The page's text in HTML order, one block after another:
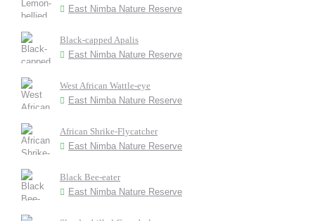
East Nimba Nature Reserve
Black-capped Apalis
East Nimba Nature Reserve
West African Wattle-eye
East Nimba Nature Reserve
African Shrike-Flycatcher
East Nimba Nature Reserve
Black Bee-eater
East Nimba Nature Reserve